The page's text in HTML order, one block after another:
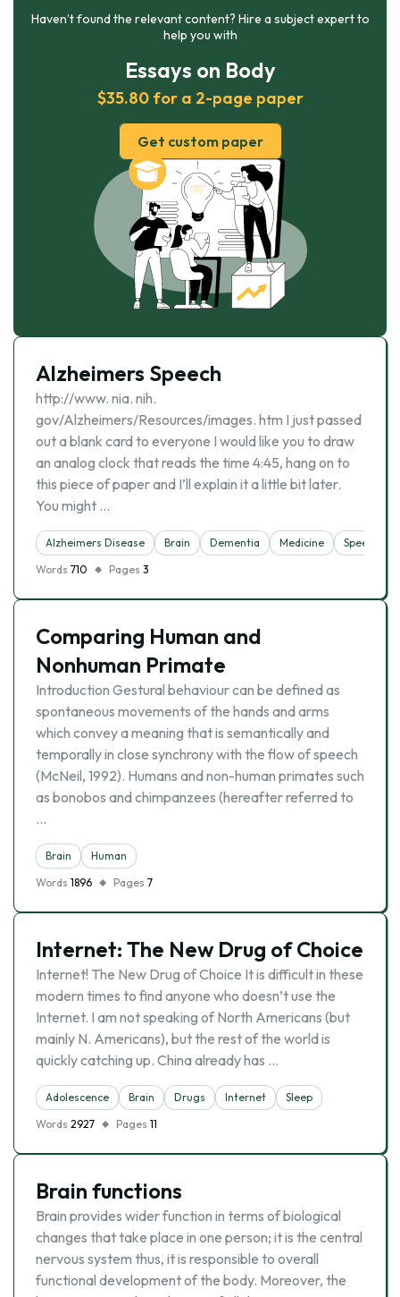
Haven’t found the relevant content? Hire a subject expert to
help you with
Essays on Body
$35.80 for a 2-page paper
Get custom paper
Alzheimers Speech
http://www. nia. nih.
gov/Alzheimers/Resources/images. htm I just passed
out a blank card to everyone I would like you to draw
an analog clock that reads the time 4:45, hang on to
this piece of paper and I’ll explain it a little bit later.
You might …
Alzheimers Disease Brain Dementia Medicine
Speech
Words 710 Pages 3
Comparing Human and
Nonhuman Primate
Introduction Gestural behaviour can be defined as
spontaneous movements of the hands and arms
which convey a meaning that is semantically and
temporally in close synchrony with the flow of speech
(McNeil, 1992). Humans and non-human primates such
as bonobos and chimpanzees (hereafter referred to
…
Brain
Human
Words 1896 Pages 7
Internet: The New Drug of Choice
Internet! The New Drug of Choice It is difficult in these
modern times to find anyone who doesn’t use the
Internet. I am not speaking of North Americans (but
mainly N. Americans), but the rest of the world is
quickly catching up. China already has …
Adolescence Brain Drugs Internet
Sleep
Words 2927 Pages 11
Brain functions
Brain provides wider function in terms of biological
changes that take place in one person; it is the central
nervous system thus, it is responsible to overall
functional development of the body. Moreover, the